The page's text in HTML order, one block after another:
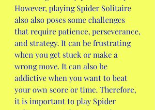
However, playing Spider Solitaire
also also poses some challenges
that require patience, perseverance,
and strategy. It can be frustrating
when you get stuck or make a
wrong move. It can also be
addictive when you want to beat
your own score or time. Therefore,
it is important to play Spider